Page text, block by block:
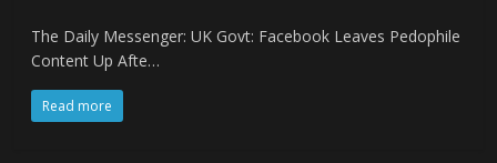
The Daily Messenger: UK Govt: Facebook Leaves Pedophile
Content Up Afte…
Read more